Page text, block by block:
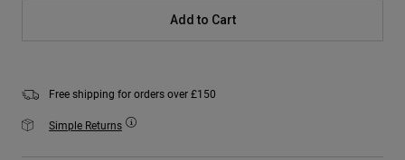
Add to Cart
Free shipping for orders over £150
Simple Returns